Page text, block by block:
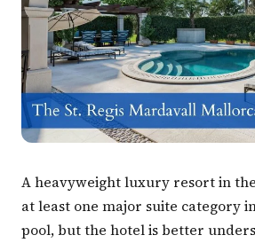
A heavyweight luxury resort in
at least one major suite category
pool, but the hotel is better